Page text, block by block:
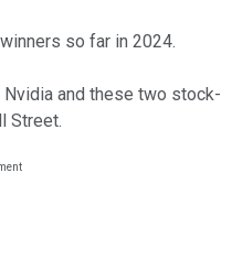
so far in 2024.
and these two stock-
Street.